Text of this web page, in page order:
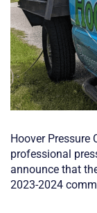
Hoover Pressure
professional
announce that
2023-2024